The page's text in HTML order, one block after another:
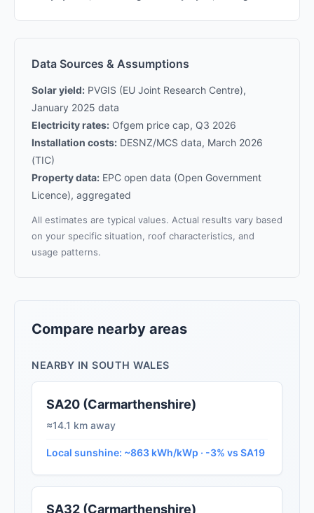
Data Sources & Assumptions
Solar yield: PVGIS (EU Joint Research Centre),
January 2025 data
Electricity rates: Ofgem price cap, Q3 2026
Installation costs: DESNZ/MCS data, March 2026
(TIC)
Property data: EPC open data (Open Government
Licence), aggregated
All estimates are typical values. Actual results vary based
on your specific situation, roof characteristics, and
usage patterns.
Compare nearby areas
NEARBY IN SOUTH WALES
SA20 (Carmarthenshire)
≈14.1 km away
Local sunshine: ~863 kWh/kWp · -3% vs SA19
SA32 (Carmarthenshire)